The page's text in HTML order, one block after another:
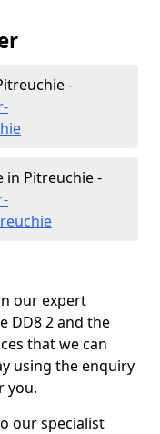
-
in Pitreuchie -
our expert
DD8 2 and the
that we can
using the enquiry
you.
our specialist